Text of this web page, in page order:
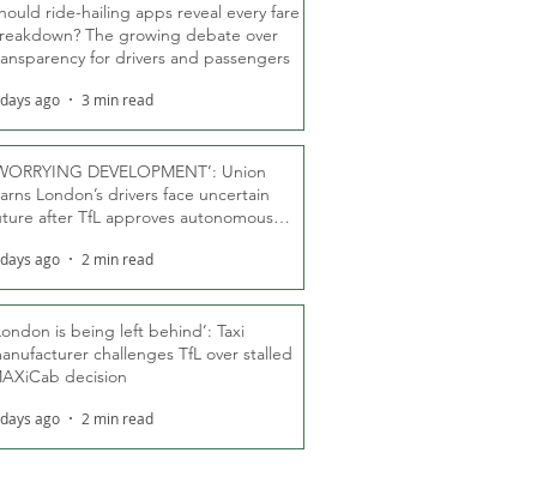
ride-hailing apps reveal every fare
The growing debate over
for drivers and passengers
ago 3 min read
DEVELOPMENT’: Union
London’s drivers face uncertain
after TfL approves autonomous
ago 2 min read
is being left behind’: Taxi
challenges TfL over stalled
decision
ago 2 min read